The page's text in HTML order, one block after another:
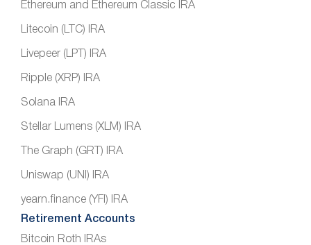
Ethereum and Ethereum Classic IRA
Litecoin (LTC) IRA
Livepeer (LPT) IRA
Ripple (XRP) IRA
Solana IRA
Stellar Lumens (XLM) IRA
The Graph (GRT) IRA
Uniswap (UNI) IRA
yearn.finance (YFI) IRA
Retirement Accounts
Bitcoin Roth IRAs